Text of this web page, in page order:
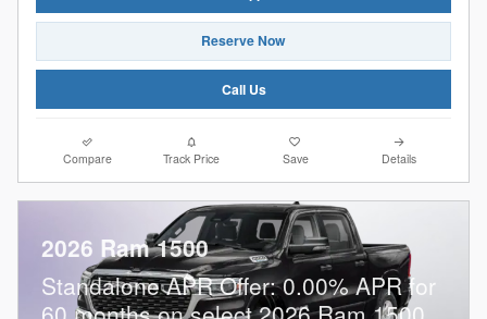
Reserve Now
Call Us
Compare Track Price Save Details
2026 Ram 1500
Standalone APR Offer: 0.00% APR for